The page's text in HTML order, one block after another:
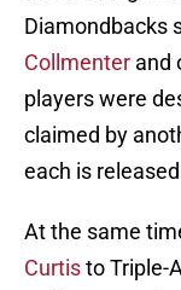
Diamondbacks
Collmenter and
players were
claimed by
each is
At the same
Curtisto Triple-